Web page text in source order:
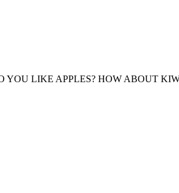
LIKE APPLES? HOW ABOUT